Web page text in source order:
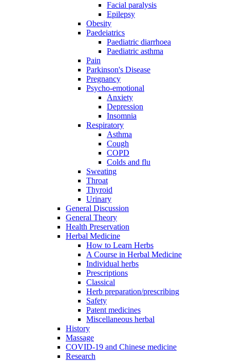
Facial paralysis
Epilepsy
Obesity
Paedeiatrics
Paediatric diarrhoea
Paediatric asthma
Pain
Parkinson's Disease
Pregnancy
Psycho-emotional
Anxiety
Depression
Insomnia
Respiratory
Asthma
Cough
COPD
Colds and flu
Sweating
Throat
Thyroid
Urinary
General Discussion
General Theory
Health Preservation
Herbal Medicine
How to Learn Herbs
A Course in Herbal Medicine
Individual herbs
Prescriptions
Classical
Herb preparation/prescribing
Safety
Patent medicines
Miscellaneous herbal
History
Massage
COVID-19 and Chinese medicine
Research